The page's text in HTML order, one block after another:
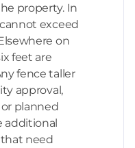
property. In
exceed
on
feet are
fence taller
approval,
planned
additional
that need